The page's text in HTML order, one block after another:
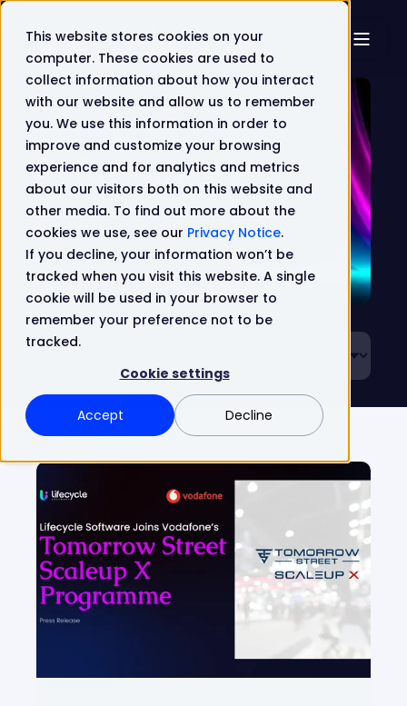
This website stores cookies on your
computer. These cookies are used to
collect information about how you interact
with our website and allow us to remember
you. We use this information in order to
improve and customize your browsing
experience and for analytics and metrics
about our visitors both on this website and
other media. To find out more about the
cookies we use, see our Privacy Notice.
If you decline, your information won’t be
tracked when you visit this website. A single
cookie will be used in your browser to
remember your preference not to be
tracked.
Cookie settings
Accept Decline
Resources